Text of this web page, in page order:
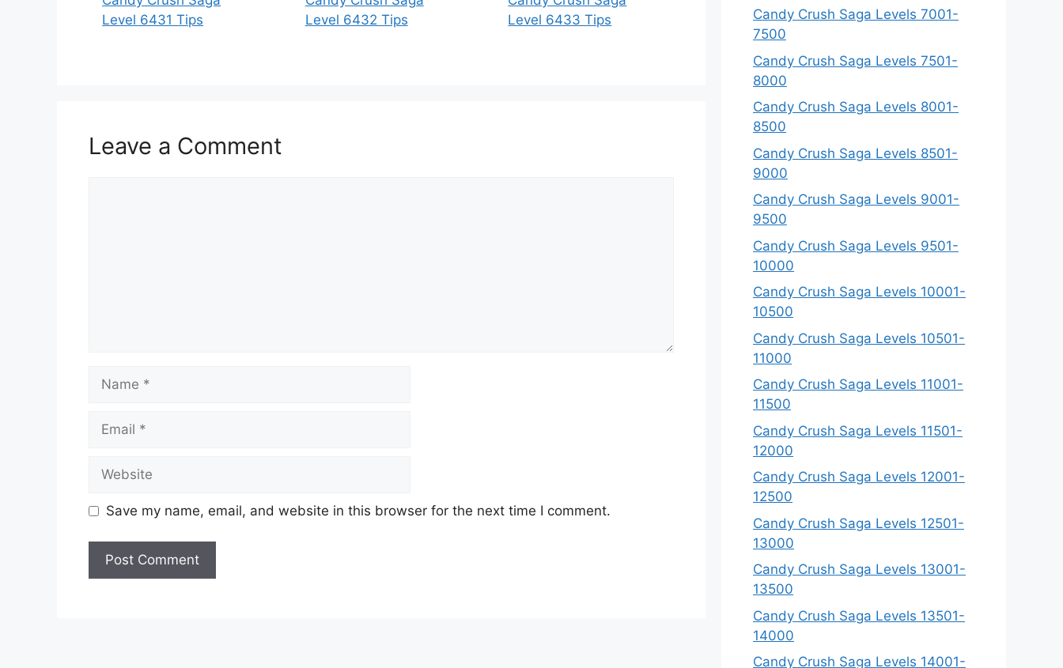
Level 6431 Tips
Level 6432 Tips
Level 6433 Tips
Leave a Comment
Name
Email
Website
Save my name, email, and website in this browser for the next time I comment.
Candy Crush Saga Levels 7001-
7500
Candy Crush Saga Levels 7501-
8000
Candy Crush Saga Levels 8001-
8500
Candy Crush Saga Levels 8501-
9000
Candy Crush Saga Levels 9001-
9500
Candy Crush Saga Levels 9501-
10000
Candy Crush Saga Levels 10001-
10500
Candy Crush Saga Levels 10501-
11000
Candy Crush Saga Levels 11001-
11500
Candy Crush Saga Levels 11501-
12000
Candy Crush Saga Levels 12001-
12500
Candy Crush Saga Levels 12501-
13000
Candy Crush Saga Levels 13001-
13500
Candy Crush Saga Levels 13501-
14000
Candy Crush Saga Levels 14001-